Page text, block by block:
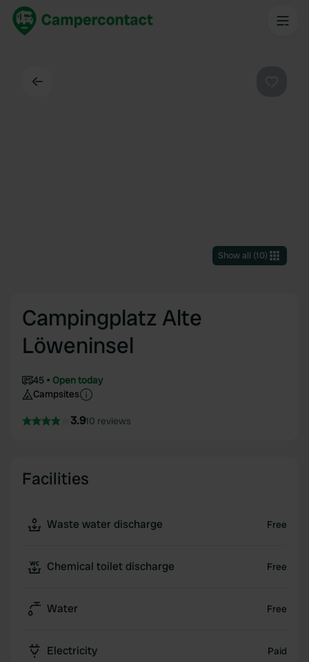
Show all (10)
Campingplatz Alte
Löweninsel
45
Open today
Campsites
3.910 reviews
Facilities
Waste water discharge Free
Chemical toilet discharge Free
Water Free
Electricity Paid